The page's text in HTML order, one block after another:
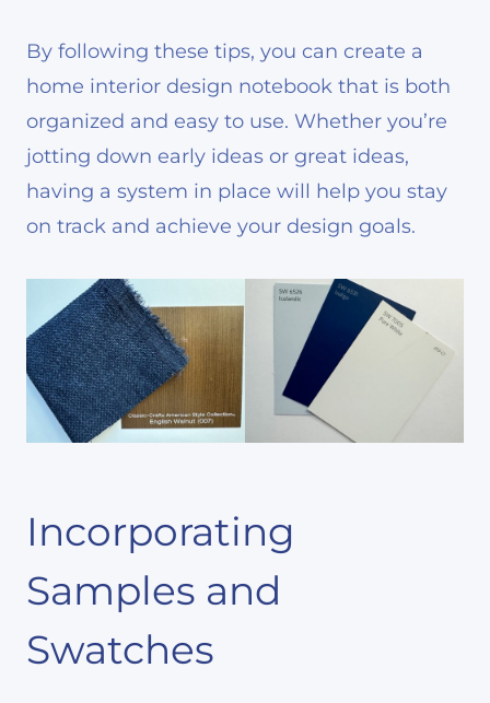
By following these tips, you can create a
home interior design notebook that is both
organized and easy to use. Whether you’re
jotting down early ideas or great ideas,
having a system in place will help you stay
on track and achieve your design goals.
Incorporating
Samples and
Swatches